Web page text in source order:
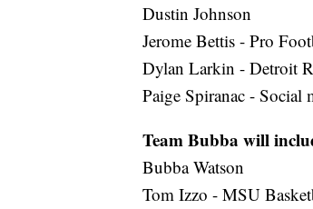
Dustin Johnson
Jerome Bettis - Pro
Dylan Larkin - Detroit
Paige Spiranac - Social
Team Bubba will
Bubba Watson
Tom Izzo - MSU